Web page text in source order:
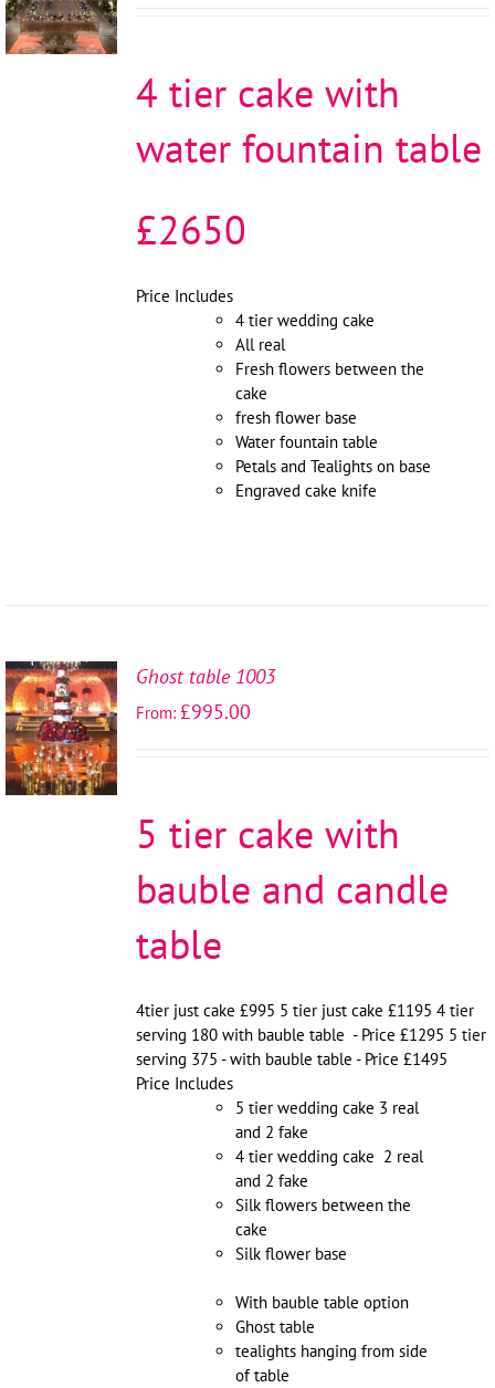
DETAILS
4 tier cake with
water fountain table
£2650
Price Includes
4 tier wedding cake
All real
Fresh flowers between the
cake
fresh flower base
Water fountain table
Petals and Tealights on base
Engraved cake knife
SELECT
OPTIONS
/
DETAILS
Ghost table 1003
From:£995.00
5 tier cake with
bauble and candle
table
4tier just cake £995 5 tier just cake £1195 4 tier
serving 180 with bauble table - Price £1295 5 tier
serving 375 - with bauble table - Price £1495
Price Includes
5 tier wedding cake 3 real
and 2 fake
4 tier wedding cake 2 real
and 2 fake
Silk flowers between the
cake
Silk flower base
With bauble table option
Ghost table
tealights hanging from side
of table